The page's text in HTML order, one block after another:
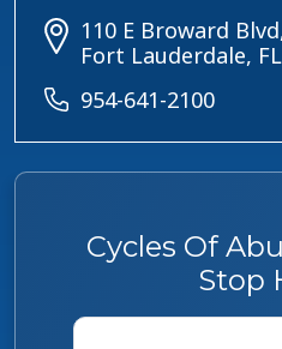
Cycles Of
Stop
Name
110 E Broward
Fort Lauderdale,
954-641-2100